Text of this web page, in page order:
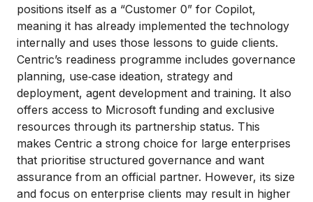
positions itself as a “Customer 0” for Copilot,
meaning it has already implemented the technology
internally and uses those lessons to guide clients.
Centric’s readiness programme includes governance
planning, use‑case ideation, strategy and
deployment, agent development and training. It also
offers access to Microsoft funding and exclusive
resources through its partnership status. This
makes Centric a strong choice for large enterprises
that prioritise structured governance and want
assurance from an official partner. However, its size
and focus on enterprise clients may result in higher